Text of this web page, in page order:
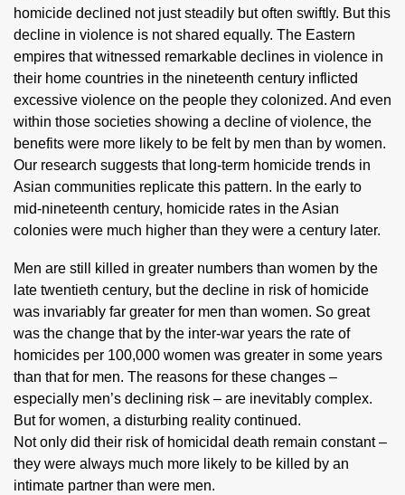
homicide declined not just steadily but often swiftly. But this
decline in violence is not shared equally. The Eastern
empires that witnessed remarkable declines in violence in
their home countries in the nineteenth century inflicted
excessive violence on the people they colonized. And even
within those societies showing a decline of violence, the
benefits were more likely to be felt by men than by women.
Our research suggests that long-term homicide trends in
Asian communities replicate this pattern. In the early to
mid-nineteenth century, homicide rates in the Asian
colonies were much higher than they were a century later.
Men are still killed in greater numbers than women by the
late twentieth century, but the decline in risk of homicide
was invariably far greater for men than women. So great
was the change that by the inter-war years the rate of
homicides per 100,000 women was greater in some years
than that for men. The reasons for these changes –
especially men’s declining risk – are inevitably complex.
But for women, a disturbing reality continued.
Not only did their risk of homicidal death remain constant –
they were always much more likely to be killed by an
intimate partner than were men.